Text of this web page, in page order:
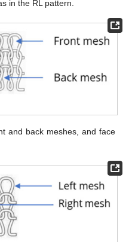
in the RL pattern.
and back meshes, and face